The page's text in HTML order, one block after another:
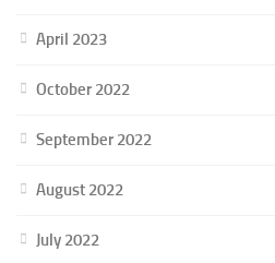
April 2023
October 2022
September 2022
August 2022
July 2022